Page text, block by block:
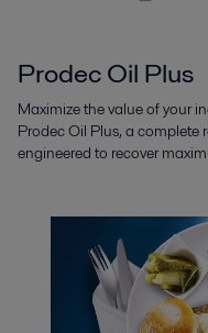
Prodec Oil Plus
Maximize the value of your
Prodec Oil Plus, a complete
engineered to recover